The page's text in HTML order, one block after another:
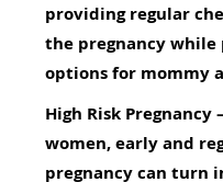
providing regular
the pregnancy while
options for mommy
High Risk Pregnancy
women, early and
pregnancy can turn